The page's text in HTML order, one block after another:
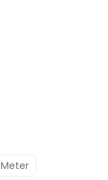
Meter